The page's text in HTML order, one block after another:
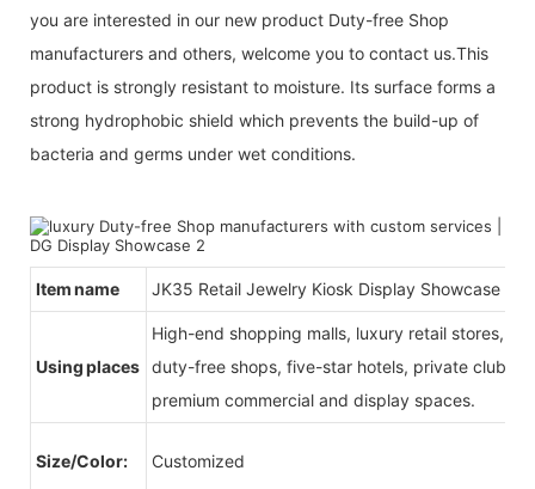
you are interested in our new product Duty-free Shop
manufacturers and others, welcome you to contact us.This
product is strongly resistant to moisture. Its surface forms a
strong hydrophobic shield which prevents the build-up of
bacteria and germs under wet conditions.
Item name JK35 Retail Jewelry Kiosk Display Showcase
Using places
High-end shopping malls, luxury retail stores,
duty-free shops, five-star hotels, private clubs,
premium commercial and display spaces.
Size/Color: Customized